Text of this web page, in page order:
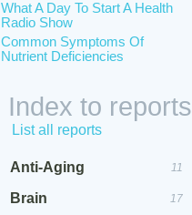
What A Day To Start A Health
Radio Show
Common Symptoms Of
Nutrient Deficiencies
Index to reports
List all reports
Anti-Aging 11
Brain 17